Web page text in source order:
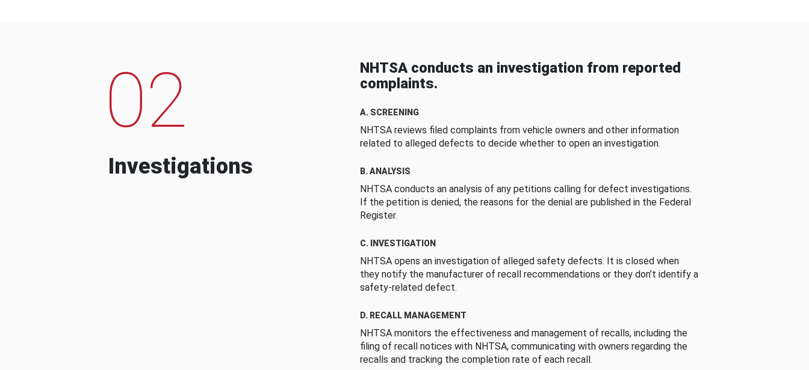
02
Investigations
NHTSA conducts an investigation from reported
complaints.
A. SCREENING
NHTSA reviews filed complaints from vehicle owners and other information
related to alleged defects to decide whether to open an investigation.
B. ANALYSIS
NHTSA conducts an analysis of any petitions calling for defect investigations.
If the petition is denied, the reasons for the denial are published in the Federal
Register.
C. INVESTIGATION
NHTSA opens an investigation of alleged safety defects. It is closed when
they notify the manufacturer of recall recommendations or they don’t identify a
safety-related defect.
D. RECALL MANAGEMENT
NHTSA monitors the effectiveness and management of recalls, including the
filing of recall notices with NHTSA, communicating with owners regarding the
recalls and tracking the completion rate of each recall.